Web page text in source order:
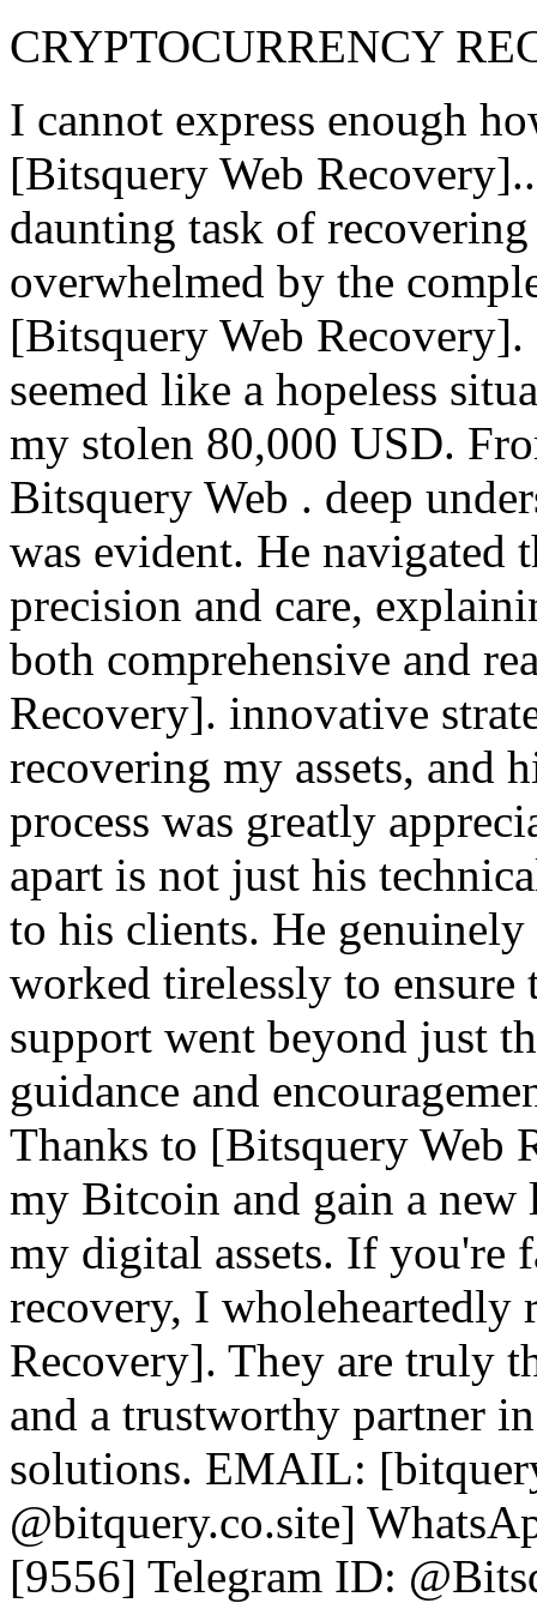
CRYPTOCURRENCY
I cannot express enough
[Bitsquery Web
daunting task of
overwhelmed by the
[Bitsquery Web
seemed like a hopeless
my stolen 80,000 USD.
Bitsquery Web . deep
was evident. He navigated
precision and care,
both comprehensive and
Recovery]. innovative
recovering my assets, and
process was greatly
apart is not just his
to his clients. He
worked tirelessly to ensure
support went beyond just
guidance and
Thanks to [Bitsquery Web
my Bitcoin and gain a
my digital assets. If you're
recovery, I wholeheartedly
Recovery]. They are truly
and a trustworthy partner
solutions. EMAIL:
@bitquery.co.site]
[9556] Telegram ID: